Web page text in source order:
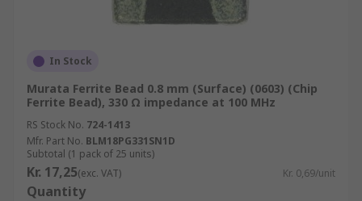
In Stock
Murata Ferrite Bead 0.8 mm (Surface) (0603) (Chip
Ferrite Bead), 330 Ω impedance at 100 MHz
RS Stock No. 724-1413
Mfr. Part No. BLM18PG331SN1D
Subtotal (1 pack of 25 units)
Kr. 17,25(exc. VAT) Kr. 0,69/unit
Quantity